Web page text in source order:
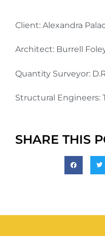
Client: Alexandra
Architect: Burrell
Quantity Surveyor:
Structural Engineers:
SHARE THIS